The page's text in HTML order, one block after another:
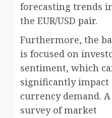
forecasting trends
the EUR/USD pair.
Furthermore, the
is focused on
sentiment, which
significantly impact
currency demand. A
survey of market